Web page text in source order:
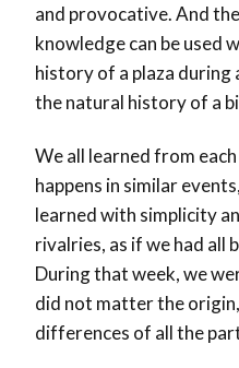
and provocative. And
knowledge can be used
history of a plaza during
the natural history of a
We all learned from
happens in similar
learned with simplicity
rivalries, as if we had all
During that week, we
did not matter the
differences of all the